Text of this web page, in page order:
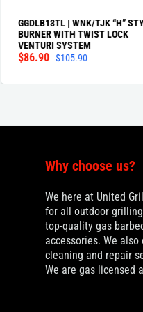
GGDLB13TL | WNK/TJK “H” STYLE
BURNER WITH TWIST LOCK
VENTURI SYSTEM
$86.90 $105.90
Why choose us?
We here at United
for all outdoor
top-quality gas
accessories. We
cleaning and repair
We are gas licensed